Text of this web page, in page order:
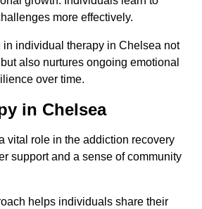
more effectively.
individual therapy in Chelsea not
also nurtures ongoing emotional
over time.
in Chelsea
vital role in the addiction recovery
support and a sense of community
helps individuals share their